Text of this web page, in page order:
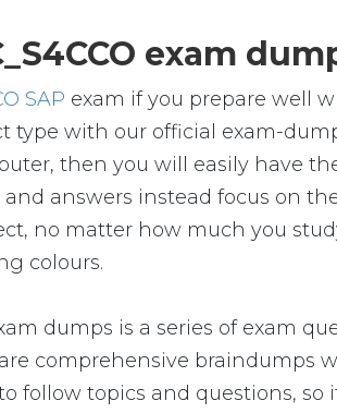
exam
SAP exam if you prepare well
type with our official exam-
then you will easily have
answers instead focus on
no matter how much you
colours.
dumps is a series of exam
comprehensive braindumps
follow topics and questions, so